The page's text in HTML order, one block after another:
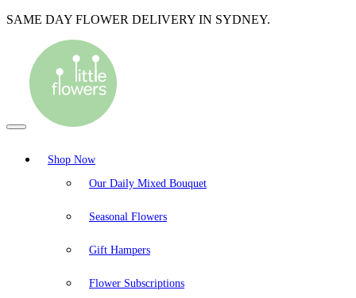
SAME DAY FLOWER DELIVERY IN SYDNEY.
Shop Now
Our Daily Mixed Bouquet
Seasonal Flowers
Gift Hampers
Flower Subscriptions